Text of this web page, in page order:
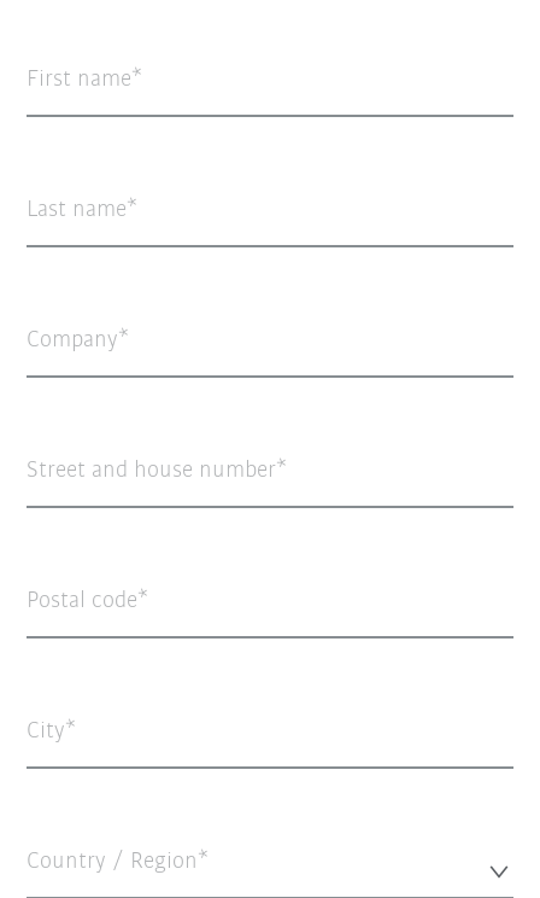
First name
Last name
Company
Street and house number
Postal code
City
Country / Region*